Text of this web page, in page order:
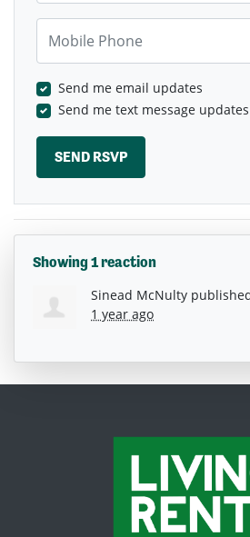
Send me email updates
Send me text message updates
Showing 1 reaction
Sinead McNulty
1 year ago